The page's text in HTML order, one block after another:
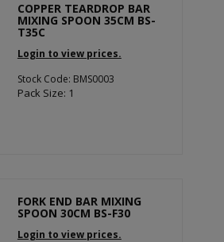
COPPER TEARDROP BAR
MIXING SPOON 35CM BS-
T35C
Login to view prices.
Stock Code: BMS0003
Pack Size: 1
FORK END BAR MIXING
SPOON 30CM BS-F30
Login to view prices.